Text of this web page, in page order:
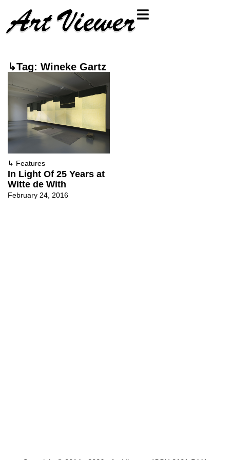
↳Tag: Wineke Gartz
↳ Features
In Light Of 25 Years at
Witte de With
February 24, 2016